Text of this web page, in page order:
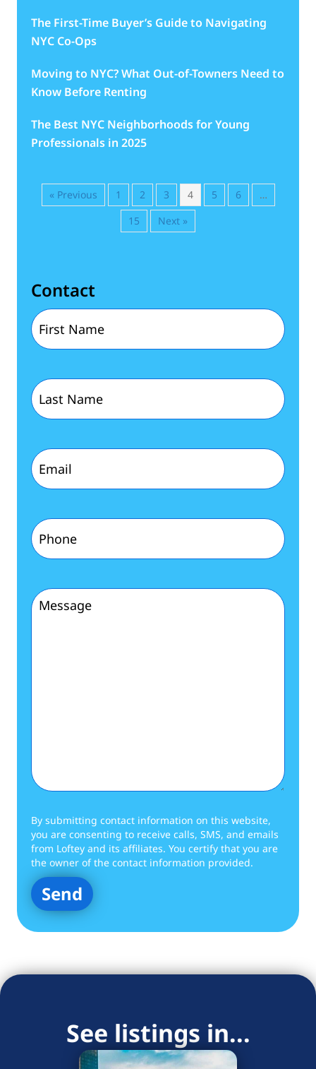
The First-Time Buyer’s Guide to Navigating
NYC Co-Ops
Moving to NYC? What Out-of-Towners Need to
Know Before Renting
The Best NYC Neighborhoods for Young
Professionals in 2025
« Previous 1 2 3 4 5 6
…
15
Next »
Contact
First
Name
Last
Name
Email
Phone
Message
By submitting contact information on this website,
you are consenting to receive calls, SMS, and emails
from Loftey and its affiliates. You certify that you are
the owner of the contact information provided.
See listings in...